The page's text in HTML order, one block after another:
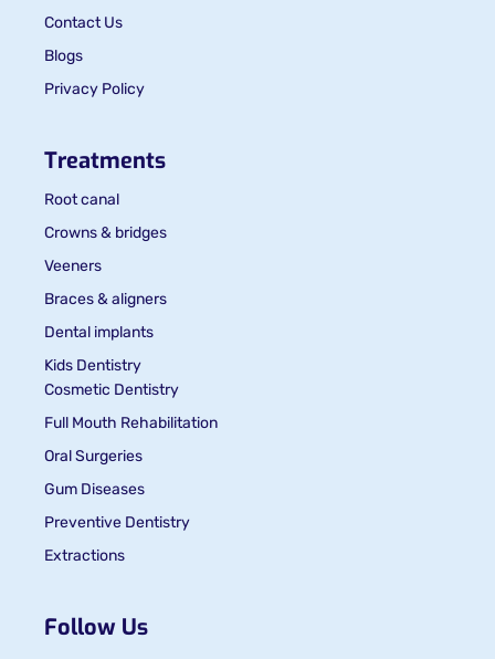
Contact Us
Blogs
Privacy Policy
Treatments
Root canal
Crowns & bridges
Veeners
Braces & aligners
Dental implants
Kids Dentistry
Cosmetic Dentistry
Full Mouth Rehabilitation
Oral Surgeries
Gum Diseases
Preventive Dentistry
Extractions
Follow Us